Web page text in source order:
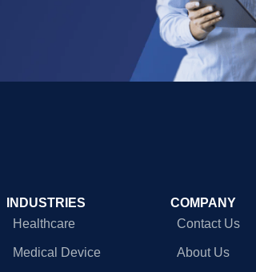
INDUSTRIES
Healthcare
Medical Device
COMPANY
Contact Us
About Us